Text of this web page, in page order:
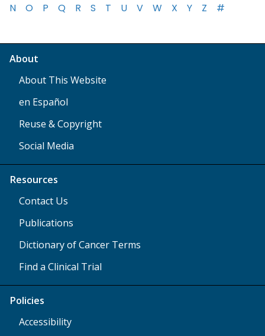
N
O P Q R S T U V W X Y Z #
About
About This Website
en Español
Reuse & Copyright
Social Media
Resources
Contact Us
Publications
Dictionary of Cancer Terms
Find a Clinical Trial
Policies
Accessibility